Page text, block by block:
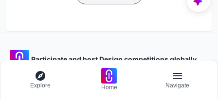
Participate and host Design competitions globally.
Stay updated
Explore Home Navigate